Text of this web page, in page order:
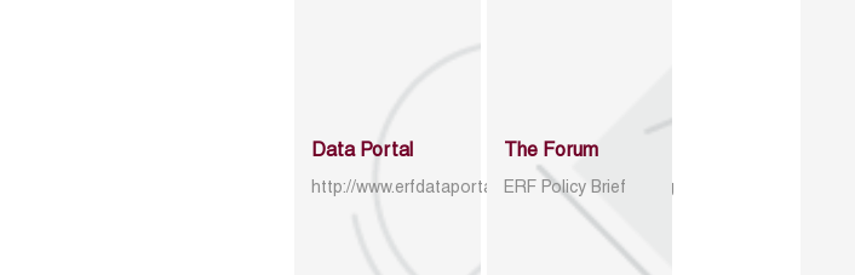
Data Portal
http://www.erfdataportal.com/index.php/catalog
The Forum
ERF Policy Brief